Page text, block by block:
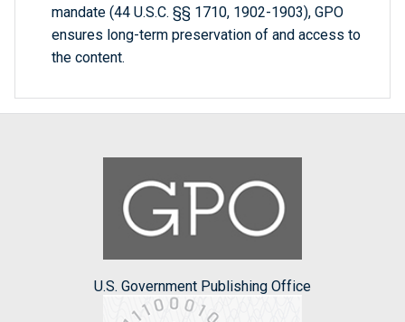
mandate (44 U.S.C. §§ 1710, 1902-1903), GPO
ensures long-term preservation of and access to
the content.
U.S. Government Publishing Office